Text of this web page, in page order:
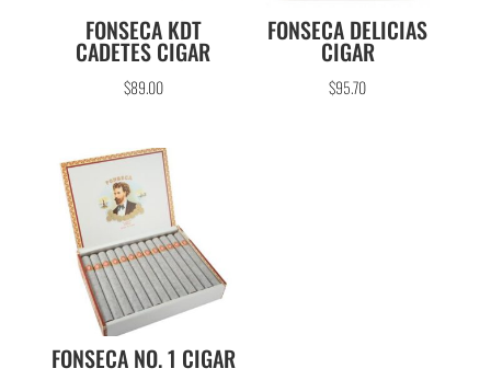
FONSECA KDT
CADETES CIGAR
$89.00
FONSECA DELICIAS
CIGAR
$95.70
FONSECA NO. 1 CIGAR